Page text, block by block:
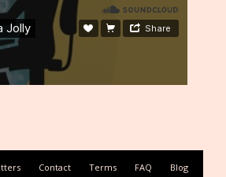
Contact Terms FAQ Blog